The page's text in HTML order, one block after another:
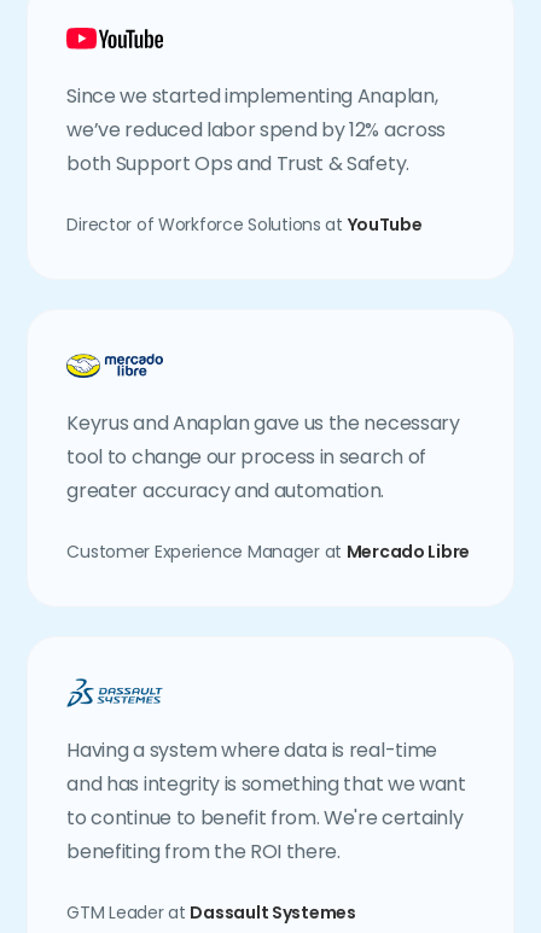
Since we started implementing Anaplan,
we’ve reduced labor spend by 12% across
both Support Ops and Trust & Safety.
Director of Workforce Solutions at YouTube
Keyrus and Anaplan gave us the necessary
tool to change our process in search of
greater accuracy and automation.
Customer Experience Manager at Mercado Libre
Having a system where data is real-time
and has integrity is something that we want
to continue to benefit from. We're certainly
benefiting from the ROI there.
GTM Leader at Dassault Systemes